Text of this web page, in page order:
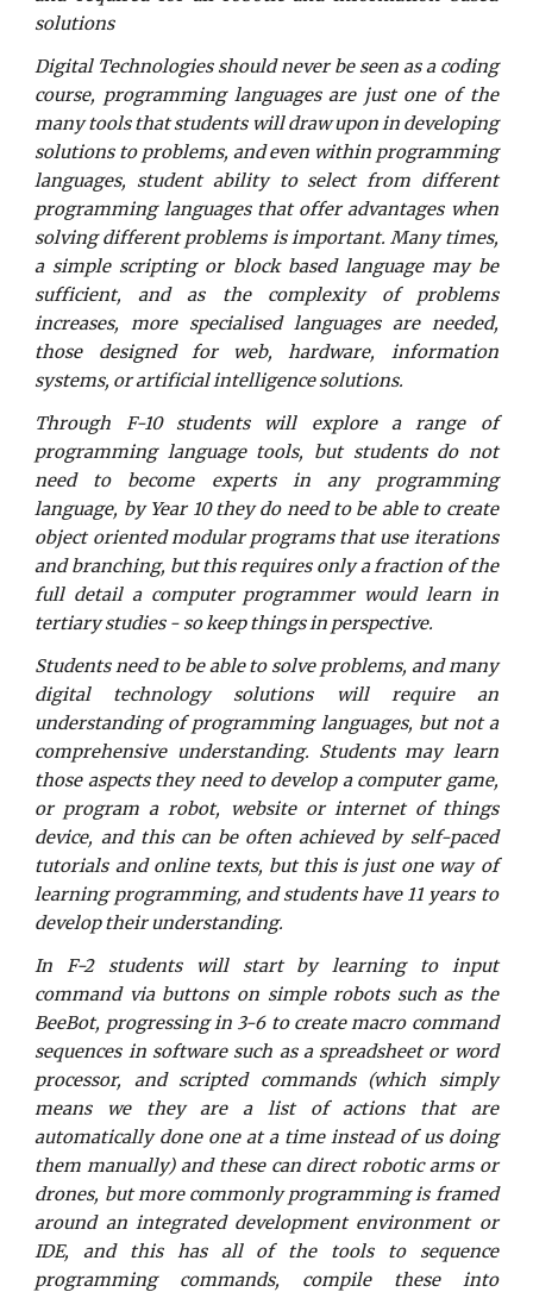
solutions
Digital Technologies should never be seen as a coding
course, programming languages are just one of the
many tools that students will draw upon in developing
solutions to problems, and even within programming
languages, student ability to select from different
programming languages that offer advantages when
solving different problems is important. Many times,
a simple scripting or block based language may be
sufficient, and as the complexity of problems
increases, more specialised languages are needed,
those designed for web, hardware, information
systems, or artificial intelligence solutions.
Through F-10 students will explore a range of
programming language tools, but students do not
need to become experts in any programming
language, by Year 10 they do need to be able to create
object oriented modular programs that use iterations
and branching, but this requires only a fraction of the
full detail a computer programmer would learn in
tertiary studies - so keep things in perspective.
Students need to be able to solve problems, and many
digital technology solutions will require an
understanding of programming languages, but not a
comprehensive understanding. Students may learn
those aspects they need to develop a computer game,
or program a robot, website or internet of things
device, and this can be often achieved by self-paced
tutorials and online texts, but this is just one way of
learning programming, and students have 11 years to
develop their understanding.
In F-2 students will start by learning to input
command via buttons on simple robots such as the
BeeBot, progressing in 3-6 to create macro command
sequences in software such as a spreadsheet or word
processor, and scripted commands (which simply
means we they are a list of actions that are
automatically done one at a time instead of us doing
them manually) and these can direct robotic arms or
drones, but more commonly programming is framed
around an integrated development environment or
IDE, and this has all of the tools to sequence
programming commands, compile these into